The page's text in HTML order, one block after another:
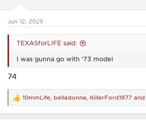
s
Jun 12, 2025
TEXASforLIFE said:
I was gunna go with '73 model
74
R
e
a
10mmLife belladonna KillerFord1977